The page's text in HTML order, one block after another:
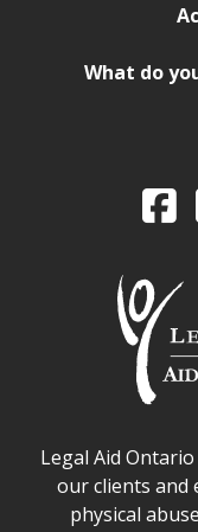
What do
Legal Aid
Legal Aid
our clients and
physical